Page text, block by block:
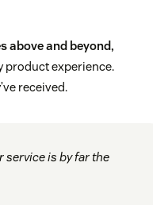
above and beyond,
product experience.
received.
service is by far the